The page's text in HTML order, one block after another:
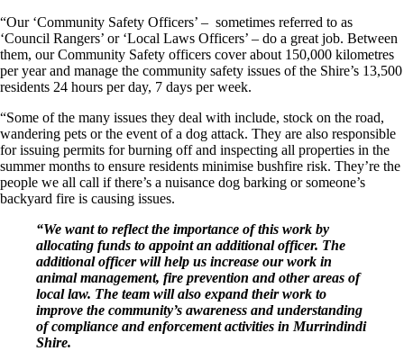
“Our ‘Community Safety Officers’ – sometimes referred to as
‘Council Rangers’ or ‘Local Laws Officers’ – do a great job. Between
them, our Community Safety officers cover about 150,000 kilometres
per year and manage the community safety issues of the Shire’s 13,500
residents 24 hours per day, 7 days per week.
“Some of the many issues they deal with include, stock on the road,
wandering pets or the event of a dog attack. They are also responsible
for issuing permits for burning off and inspecting all properties in the
summer months to ensure residents minimise bushfire risk. They’re the
people we all call if there’s a nuisance dog barking or someone’s
backyard fire is causing issues.
“We want to reflect the importance of this work by
allocating funds to appoint an additional officer. The
additional officer will help us increase our work in
animal management, fire prevention and other areas of
local law. The team will also expand their work to
improve the community’s awareness and understanding
of compliance and enforcement activities in Murrindindi
Shire.